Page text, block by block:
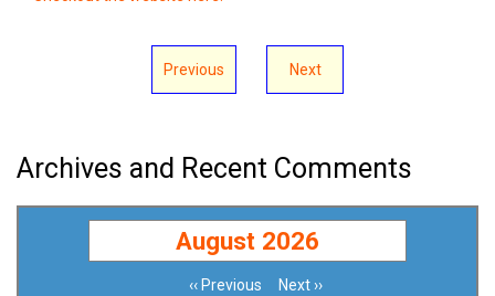
Previous Next
Archives and Recent Comments
August 2026
‹‹ Previous Next››